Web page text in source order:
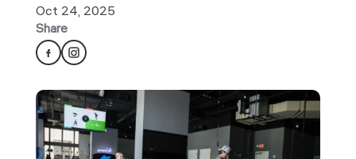
Oct 24, 2025
Share